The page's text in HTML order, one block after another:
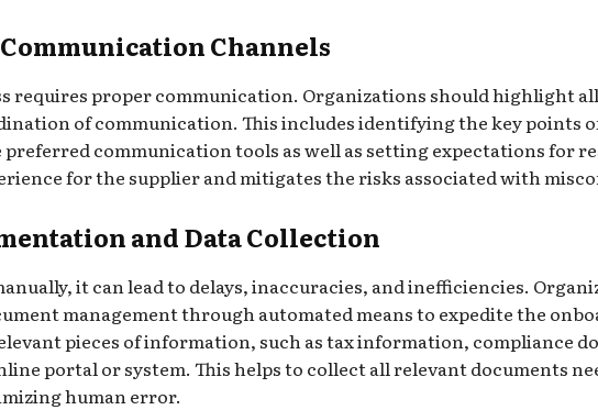
Channels
requires proper communication. Organizations should highlight
of communication. This includes identifying the key points
communication tools as well as setting expectations for
for the supplier and mitigates the risks associated with
and Data Collection
it can lead to delays, inaccuracies, and inefficiencies.
management through automated means to expedite the
pieces of information, such as tax information, compliance
portal or system. This helps to collect all relevant documents
human error.